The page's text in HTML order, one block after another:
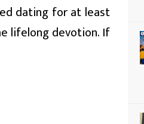
dating for at least
lifelong devotion. If